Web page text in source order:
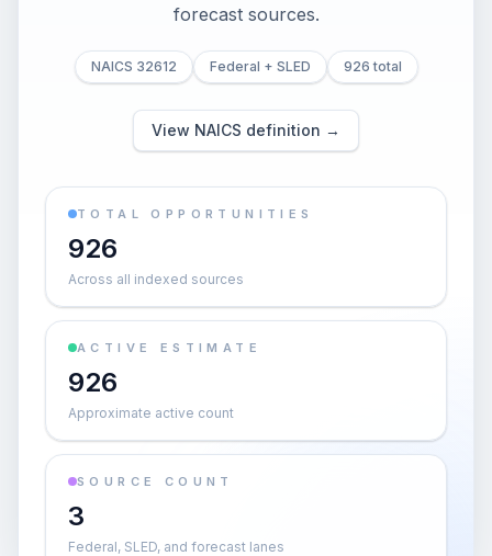
forecast sources.
NAICS 32612 Federal + SLED 926 total
View NAICS definition →
TOTAL OPPORTUNITIES
926
Across all indexed sources
ACTIVE ESTIMATE
926
Approximate active count
SOURCE COUNT
3
Federal, SLED, and forecast lanes